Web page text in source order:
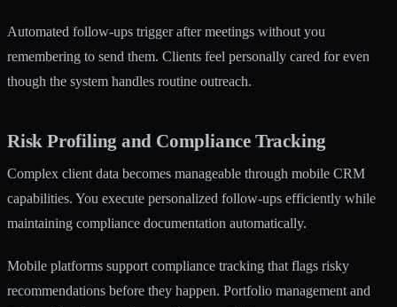
Automated follow-ups trigger after meetings without you
remembering to send them. Clients feel personally cared for even
though the system handles routine outreach.
Risk Profiling and Compliance Tracking
Complex client data becomes manageable through mobile CRM
capabilities. You execute personalized follow-ups efficiently while
maintaining compliance documentation automatically.
Mobile platforms support compliance tracking that flags risky
recommendations before they happen. Portfolio management and